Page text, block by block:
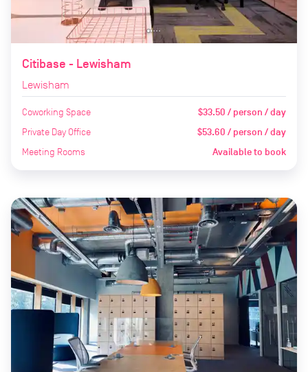
Citibase - Lewisham
Lewisham
Coworking Space $33.50 / person / day
Private Day Office $53.60 / person / day
Meeting Rooms Available to book